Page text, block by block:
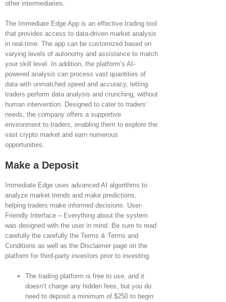
other intermediaries.
The Immediate Edge App is an effective trading tool
that provides access to data-driven market analysis
in real-time. The app can be customized based on
varying levels of autonomy and assistance to match
your skill level. In addition, the platform’s AI-
powered analysis can process vast quantities of
data with unmatched speed and accuracy, letting
traders perform data analysis and crunching, without
human intervention. Designed to cater to traders’
needs, the company offers a supportive
environment to traders, enabling them to explore the
vast crypto market and earn numerous
opportunities.
Make a Deposit
Immediate Edge uses advanced AI algorithms to
analyze market trends and make predictions,
helping traders make informed decisions. User-
Friendly Interface – Everything about the system
was designed with the user in mind. Be sure to read
carefully the carefully the Terms & Terms and
Conditions as well as the Disclaimer page on the
platform for third-party investors prior to investing.
The trading platform is free to use, and it
doesn’t charge any hidden fees, but you do
need to deposit a minimum of $250 to begin